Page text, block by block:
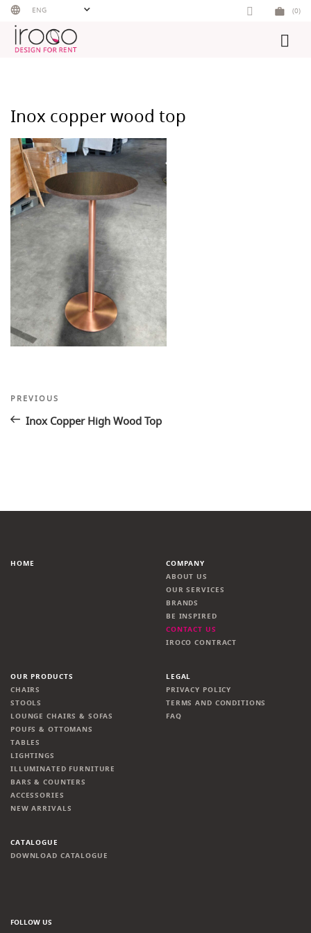
Skip
content
ENG (0)
Inox copper wood top
Post
navigation
Previous
PREVIOUS
Inox Copper High Wood Top
HOME
COMPANY
ABOUT US
OUR SERVICES
BRANDS
BE INSPIRED
CONTACT US
IROCO CONTRACT
OUR PRODUCTS
CHAIRS
STOOLS
LOUNGE CHAIRS & SOFAS
POUFS & OTTOMANS
TABLES
LIGHTINGS
ILLUMINATED FURNITURE
BARS & COUNTERS
ACCESSORIES
NEW ARRIVALS
LEGAL
PRIVACY POLICY
TERMS AND CONDITIONS
FAQ
CATALOGUE
DOWNLOAD CATALOGUE
FOLLOW US